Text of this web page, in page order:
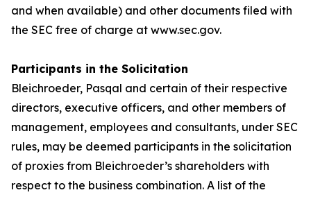
and when available) and other documents filed with
the SEC free of charge at www.sec.gov.
Participants in the Solicitation
Bleichroeder, Pasqal and certain of their respective
directors, executive officers, and other members of
management, employees and consultants, under SEC
rules, may be deemed participants in the solicitation
of proxies from Bleichroeder’s shareholders with
respect to the business combination. A list of the